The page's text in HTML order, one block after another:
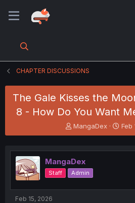
CHAPTER DISCUSSIONS
The Gale Kisses the
8 - How Do You Want
T
h
e
a
d
s
t
MangaDex
S
t
r
t
Feb
MangaDex
Staff Admin
Feb 15, 2026